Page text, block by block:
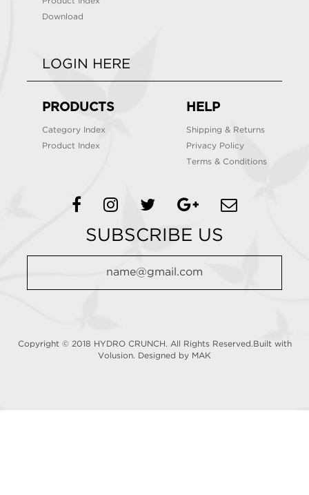
Download
LOGIN HERE
PRODUCTS
Category Index
Product Index
HELP
Shipping & Returns
Privacy Policy
Terms & Conditions
SUBSCRIBE US
Copyright © 2018 HYDRO CRUNCH. All Rights Reserved.Built with
Volusion.
Designed by MAK